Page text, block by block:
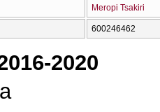
Meropi Tsakiri
600246462
2020